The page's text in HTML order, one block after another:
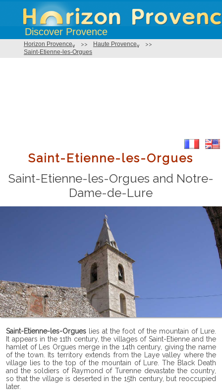
Discover Provence
Horizon Provence >> Haute Provence
>>
Saint-Etienne-les-Orgues
Saint-Etienne-les-Orgues
Saint-Etienne-les-Orgues and Notre-
Dame-de-Lure
Saint-Etienne-les-Orgues lies at the foot of the mountain of Lure.
It appears in the 11th century, the villages of Saint-Etienne and the
hamlet of Les Orgues merge in the 14th century, giving the name
of the town. Its territory extends from the Laye valley where the
village lies to the top of the mountain of Lure. The Black Death
and the soldiers of Raymond of Turenne devastate the country,
so that the village is deserted in the 15th century, but reoccupied
later.